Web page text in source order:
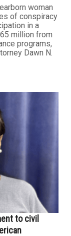
woman
of conspiracy
in a
million from
programs,
Dawn N.
to civil